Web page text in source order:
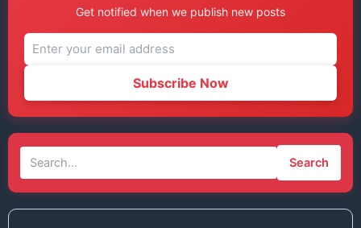
Get notified when we publish new posts
Subscribe Now
Search